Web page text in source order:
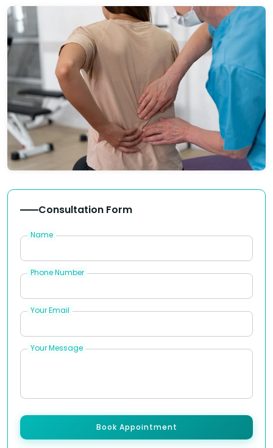
Consultation Form
Name
Phone Number
Your Email
Your Message
Book Appointment